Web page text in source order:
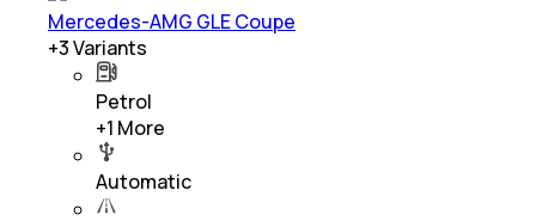
Mercedes-AMG GLE Coupe
+3Variants
Petrol
+1 More
Automatic